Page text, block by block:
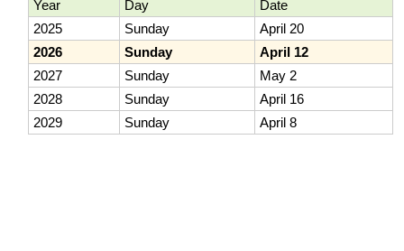
Year Day
Date
2025
Sunday
April 20
2026
Sunday
April 12
2027
Sunday
May 2
2028
Sunday
April 16
2029
Sunday April 8